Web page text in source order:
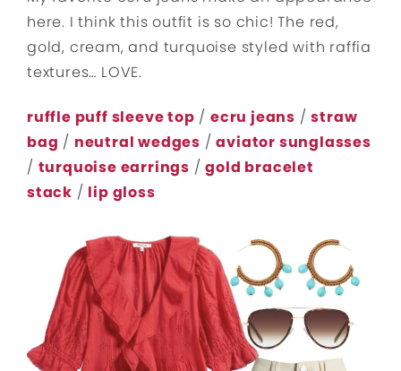
here. I think this outfit is so chic! The red,
gold, cream, and turquoise styled with raffia
textures… LOVE.
ruffle puff sleeve top /ecru jeans /straw
bag / neutral wedges /aviator sunglasses
/ turquoise earrings /gold bracelet
stack / lip gloss